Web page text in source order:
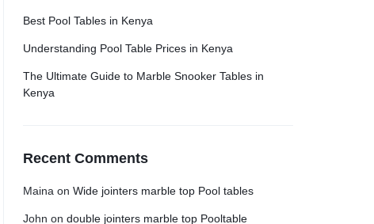
Best Pool Tables in Kenya
Understanding Pool Table Prices in Kenya
The Ultimate Guide to Marble Snooker Tables in
Kenya
Recent Comments
Maina onWide jointers marble top Pool tables
John ondouble jointers marble top Pooltable